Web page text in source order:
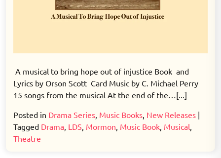
A musical to bring hope out of injustice Book and
Lyrics by Orson Scott Card Music by C. Michael Perry
15 songs from the musical At the end of the…[...]
Posted in Drama Series Music Books New Releases |
Tagged Drama LDS Mormon Music Book Musical
Theatre